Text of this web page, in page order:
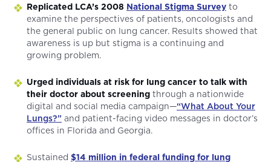
Replicated LCA’s 2008 National Stigma Survey to
examine the perspectives of patients, oncologists and
the general public on lung cancer. Results showed that
awareness is up but stigma is a continuing and
growing problem.
Urged individuals at risk for lung cancer to talk with
their doctor about screening through a nationwide
digital and social media campaign—“What About Your
Lungs?” and patient-facing video messages in doctor’s
offices in Florida and Georgia.
Sustained $14 million in federal funding for lung